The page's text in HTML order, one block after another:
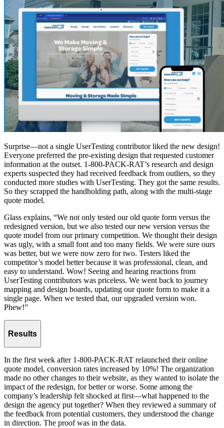
Surprise—not a single UserTesting contributor liked the new design!
Everyone preferred the pre-existing design that requested customer
information at the outset. 1-800-PACK-RAT’s research and design
experts suspected they had received feedback from outliers, so they
conducted more studies with UserTesting. They got the same results.
So they scrapped the handholding path, along with the multi-stage
quote model.
Glass explains, “We not only tested our old quote form versus the
redesigned version, but we also tested our new version versus the
quote model from our primary competition. We thought their design
was ugly, with a small font and too many fields. We were sure ours
was better, but we were now zero for two. Testers liked the
competitor’s model better because it was professional, clean, and
easy to understand. Wow! Seeing and hearing reactions from
UserTesting contributors was priceless. We went back to journey
mapping and design boards, updating our quote form to make it a
single page. When we tested that, our upgraded version won.
Phew!”
Results
In the first week after 1-800-PACK-RAT relaunched their online
quote model, conversion rates increased by 10%! The organization
made no other changes to their website, as they wanted to isolate the
impact of the redesign, for better or worse. Some among the
company’s leadership felt shocked at first—what happened to the
design the agency put together? When they reviewed a summary of
the feedback from potential customers, they understood the change
in direction. The proof was in the data.